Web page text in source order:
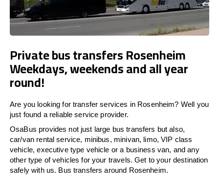
Private bus transfers Rosenheim
Weekdays, weekends and all year
round!
Are you looking for transfer services in Rosenheim? Well you
just found a reliable service provider.
OsaBus provides not just large bus transfers but also,
car/van rental service, minibus, minivan, limo, VIP class
vehicle, executive type vehicle or a business van, and any
other type of vehicles for your travels. Get to your destination
safely with us. Bus transfers around Rosenheim.